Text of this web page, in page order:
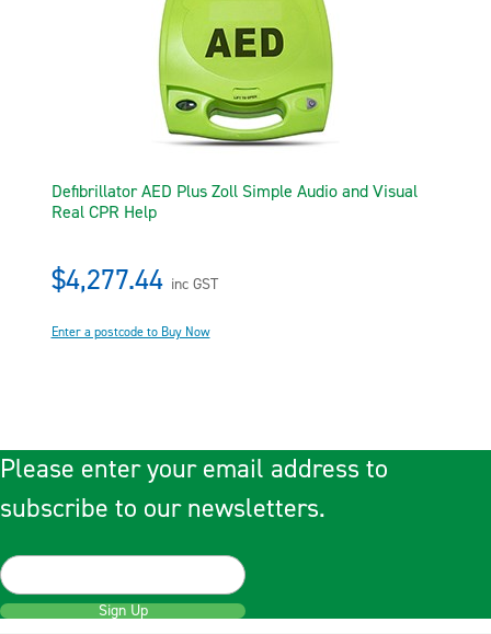
Defibrillator AED Plus Zoll Simple Audio and Visual
Real CPR Help
$4,277.44 inc GST
Enter a postcode to Buy Now
Please enter your email address to
subscribe to our newsletters.
Sign Up